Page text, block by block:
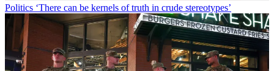
Politics ‘There can be kernels of truth in crude stereotypes’